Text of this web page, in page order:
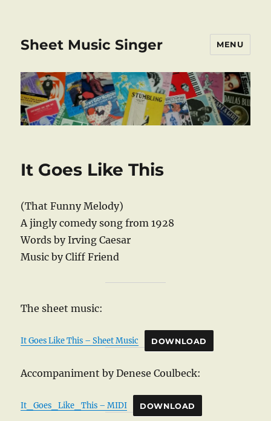
Sheet Music Singer MENU
It Goes Like This
(That Funny Melody)
A jingly comedy song from 1928
Words by Irving Caesar
Music by Cliff Friend
The sheet music:
It Goes Like This – Sheet Music DOWNLOAD
Accompaniment by Denese Coulbeck:
It_Goes_Like_This – MIDI DOWNLOAD